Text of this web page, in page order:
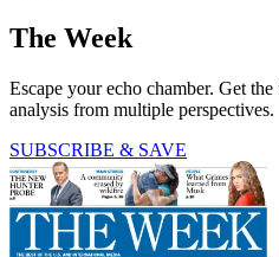
The Week
Escape your echo chamber. Get
analysis from multiple perspectives.
SUBSCRIBE & SAVE